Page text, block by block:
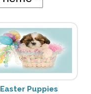
Easter Puppies